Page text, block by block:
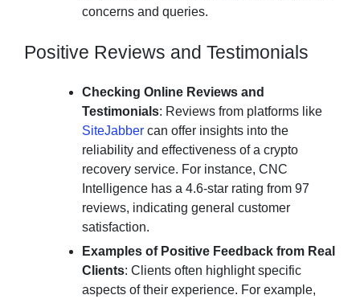
concerns and queries.
Positive Reviews and Testimonials
Checking Online Reviews and
Testimonials: Reviews from platforms like
SiteJabber can offer insights into the
reliability and effectiveness of a crypto
recovery service. For instance, CNC
Intelligence has a 4.6-star rating from 97
reviews, indicating general customer
satisfaction.
Examples of Positive Feedback from Real
Clients: Clients often highlight specific
aspects of their experience. For example,